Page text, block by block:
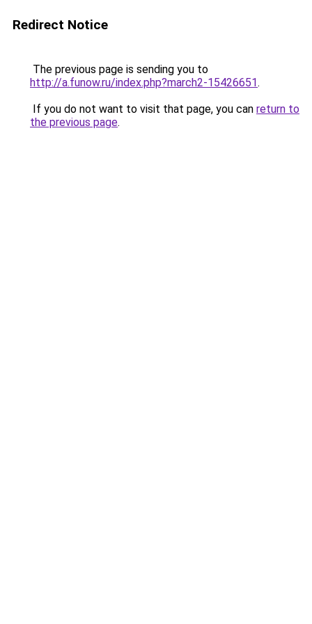
Redirect Notice
The previous page is sending you to
http://a.funow.ru/index.php?march2-15426651.
If you do not want to visit that page, you can return to
the previous page.